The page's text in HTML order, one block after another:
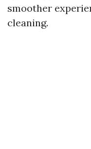
smoother
cleaning.